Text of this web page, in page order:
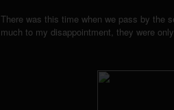
There was this time when we pass by the
much to my disappointment, they were